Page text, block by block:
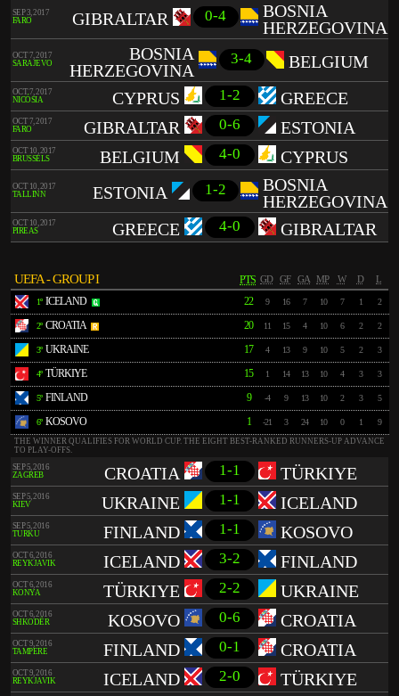
SEP 3, 2017
FARO
GIBRALTAR 0-4
BOSNIA
HERZEGOVINA
OCT 7, 2017
SARAJEVO
BOSNIA
HERZEGOVINA
3-4 BELGIUM
OCT 7, 2017
NICÓSIA
CYPRUS 1-2 GREECE
OCT 7, 2017
FARO
GIBRALTAR 0-6 ESTONIA
OCT 10, 2017
BRUSSELS
BELGIUM 4-0 CYPRUS
OCT 10, 2017
TALLINN
ESTONIA 1-2
BOSNIA
HERZEGOVINA
OCT 10, 2017
PIREAS
GREECE 4-0 GIBRALTAR
UEFA - GROUP I PTS GD GF GA MP W D L
1º ICELAND 22 9 16 7 10 7 1 2
2º CROATIA 20 11 15 4 10 6 2 2
3º UKRAINE 17 4 13 9 10 5 2 3
4º TÜRKIYE 15 1 14 13 10 4 3 3
5º FINLAND 9 -4 9 13 10 2 3 5
6º KOSOVO 1 -21 3 24 10 0 1 9
THE WINNER QUALIFIES FOR WORLD CUP. THE EIGHT BEST-RANKED RUNNERS-UP ADVANCE
TO PLAY-OFFS.
SEP 5, 2016
ZAGREB
CROATIA 1-1 TÜRKIYE
SEP 5, 2016
KIEV
UKRAINE 1-1 ICELAND
SEP 5, 2016
TURKU
FINLAND 1-1 KOSOVO
OCT 6, 2016
REYKJAVIK
ICELAND 3-2 FINLAND
OCT 6, 2016
KONYA
TÜRKIYE 2-2 UKRAINE
OCT 6, 2016
SHKODËR
KOSOVO 0-6 CROATIA
OCT 9, 2016
TAMPERE
FINLAND 0-1 CROATIA
OCT 9, 2016
REYKJAVIK
ICELAND 2-0 TÜRKIYE